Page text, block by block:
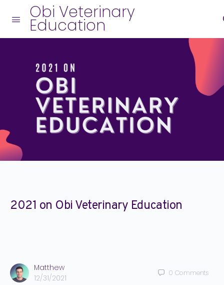
Obi Veterinary
Education
2021 on Obi Veterinary Education
Matthew
12/31/2021
0 Comments